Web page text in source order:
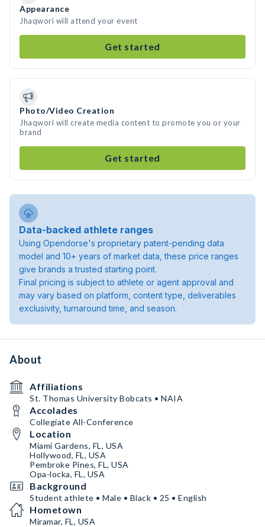
Appearance
Jhaqwori will attend your event
Get started
Photo/Video Creation
Jhaqwori will create media content to promote you or your
brand
Get started
Data-backed athlete ranges
Using Opendorse's proprietary patent-pending data
model and 10+ years of market data, these price ranges
give brands a trusted starting point.
Final pricing is subject to athlete or agent approval and
may vary based on platform, content type, deliverables
exclusivity, turnaround time, and season.
About
Affiliations
St. Thomas University Bobcats • NAIA
Accolades
Collegiate All-Conference
Location
Miami Gardens, FL, USA
Hollywood, FL, USA
Pembroke Pines, FL, USA
Opa-locka, FL, USA
Background
Student athlete • Male • Black • 25 • English
Hometown
Miramar, FL, USA